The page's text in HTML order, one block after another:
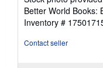
5
stars
Better World Books:
Inventory #
Contact seller